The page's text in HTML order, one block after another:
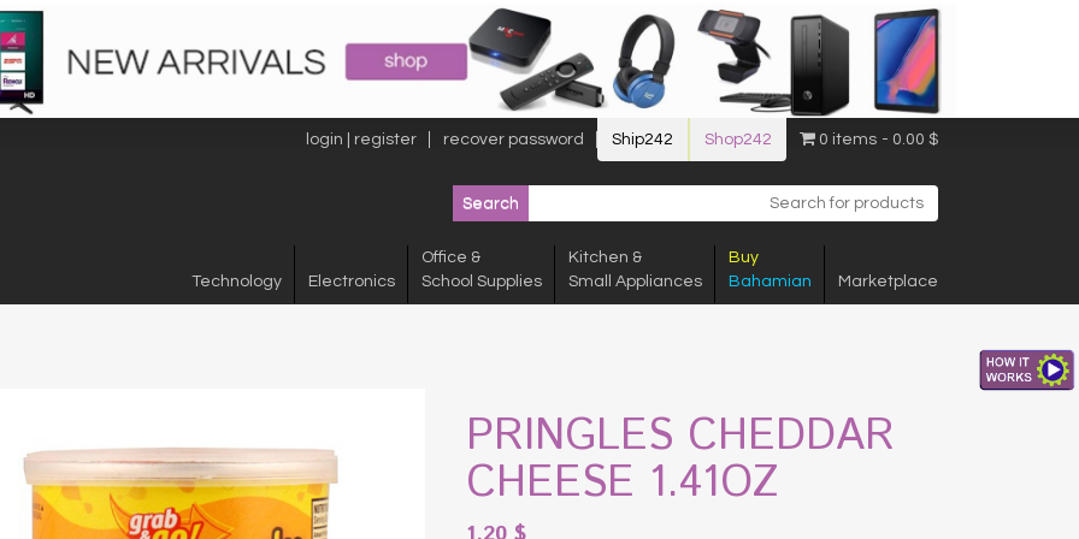
login | register recover password Ship242 Shop242 0 items 0.00 $
Technology Electronics
Office &
School Supplies
Kitchen &
Small Appliances
Buy
Bahamian
Marketplace
PRINGLES CHEDDAR
CHEESE 1.41OZ